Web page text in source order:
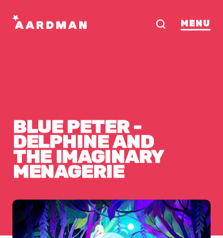
MENU
BLUEPETER -
DELPHINEAND
THE IMAGINARY
MENAGERIE